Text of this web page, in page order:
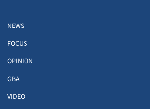
NEWS
FOCUS
OPINION
GBA
VIDEO